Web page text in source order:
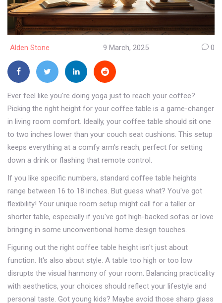
Alden Stone 9 March, 2025 0
Ever feel like you're doing yoga just to reach your coffee?
Picking the right height for your coffee table is a game-changer
in living room comfort. Ideally, your coffee table should sit one
to two inches lower than your couch seat cushions. This setup
keeps everything at a comfy arm's reach, perfect for setting
down a drink or flashing that remote control.
If you like specific numbers, standard coffee table heights
range between 16 to 18 inches. But guess what? You've got
flexibility! Your unique room setup might call for a taller or
shorter table, especially if you've got high-backed sofas or love
bringing in some unconventional home design touches.
Figuring out the right coffee table height isn't just about
function. It's also about style. A table too high or too low
disrupts the visual harmony of your room. Balancing practicality
with aesthetics, your choices should reflect your lifestyle and
personal taste. Got young kids? Maybe avoid those sharp glass